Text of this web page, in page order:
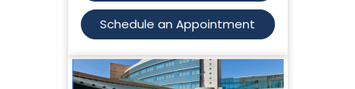
Schedule an Appointment